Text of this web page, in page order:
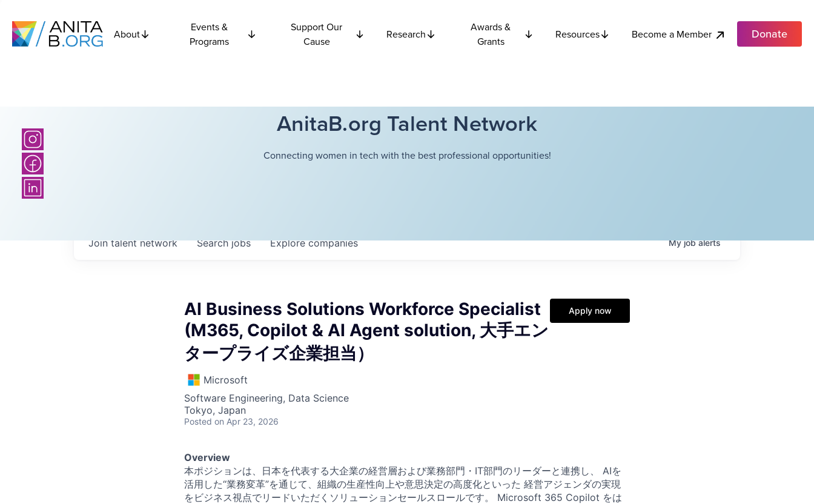
About
Events &
Programs
Support Our
Cause
Research
Awards &
Grants
Resources Become a Member Donate
AnitaB.org Talent Network
Connecting women in tech with the best professional opportunities!
Searchjobs Explorecompanies
Join talent network Myjobalerts
AI Business Solutions Workforce Specialist
(M365, Copilot & AI Agent solution, 大手エン
タープライズ企業担当）
Microsoft
Software Engineering, Data Science
Tokyo, Japan
Posted on Apr 23, 2026
Apply now
Overview
本ポジションは、日本を代表する大企業の経営層および業務部門・IT部門のリーダーと連携し、 AIを
活用した“業務変革”を通じて、組織の生産性向上や意思決定の高度化といった 経営アジェンダの実現
をビジネス視点でリードいただくソリューションセールスロールです。 Microsoft 365 Copilot をは